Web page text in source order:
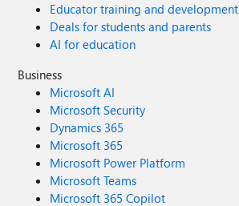
Educator training and development
Deals for students and parents
AI for education
Business
Microsoft AI
Microsoft Security
Dynamics 365
Microsoft 365
Microsoft Power Platform
Microsoft Teams
Microsoft 365 Copilot